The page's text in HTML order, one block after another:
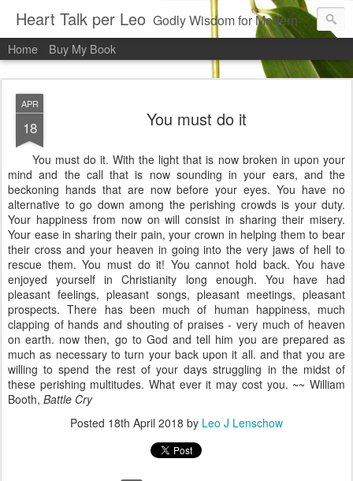
Heart Talk per Leo Godly Wisdom for Modern Times
Home Buy My Book
APR
18 You must do it
You must do it. With the light that is now broken in upon your
mind and the call that is now sounding in your ears, and the
beckoning hands that are now before your eyes. You have no
alternative to go down among the perishing crowds is your duty.
Your happiness from now on will consist in sharing their misery.
Your ease in sharing their pain, your crown in helping them to bear
their cross and your heaven in going into the very jaws of hell to
rescue them. You must do it! You cannot hold back. You have
enjoyed yourself in Christianity long enough. You have had
pleasant feelings, pleasant songs, pleasant meetings, pleasant
prospects. There has been much of human happiness, much
clapping of hands and shouting of praises - very much of heaven
on earth. now then, go to God and tell him you are prepared as
much as necessary to turn your back upon it all. and that you are
willing to spend the rest of your days struggling in the midst of
these perishing multitudes. What ever it may cost you. ~~ William
Booth, Battle Cry
Posted 18th April 2018 by Leo J Lenschow